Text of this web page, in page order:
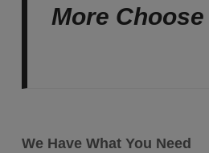
More Choose
We Have What You Need